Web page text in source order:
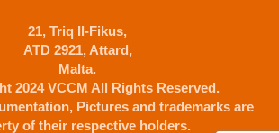
21, Triq Il-Fikus,
ATD 2921, Attard,
Malta.
2024 VCCM All Rights Reserved.
Pictures and trademarks are
of their respective holders.